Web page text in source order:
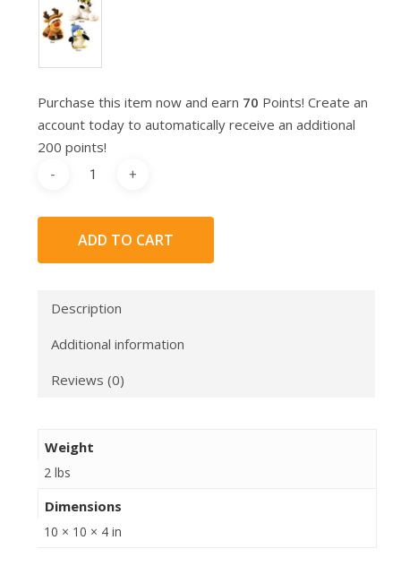
Purchase this item now and earn 70 Points! Create an
account today to automatically receive an additional
200 points!
ADD TO CART
Description
Additional information
Reviews (0)
Weight
2 lbs
Dimensions
10 × 10 × 4 in